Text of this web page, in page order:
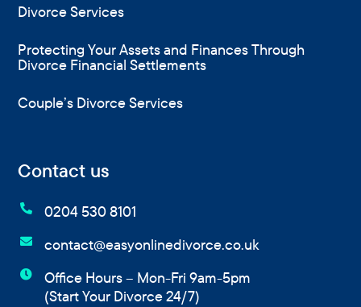
Divorce Services
Protecting Your Assets and Finances Through
Divorce Financial Settlements
Couple’s Divorce Services
Contact us
 0204 530 8101
 contact@easyonlinedivorce.co.uk

Office Hours – Mon-Fri 9am-5pm
(Start Your Divorce 24/7)